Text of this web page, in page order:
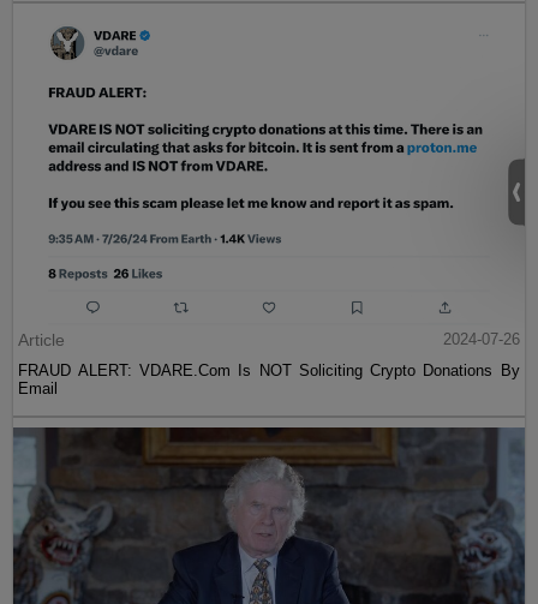
Article
2024-07-26
FRAUD ALERT: VDARE.Com Is NOT Soliciting Crypto Donations By
Email